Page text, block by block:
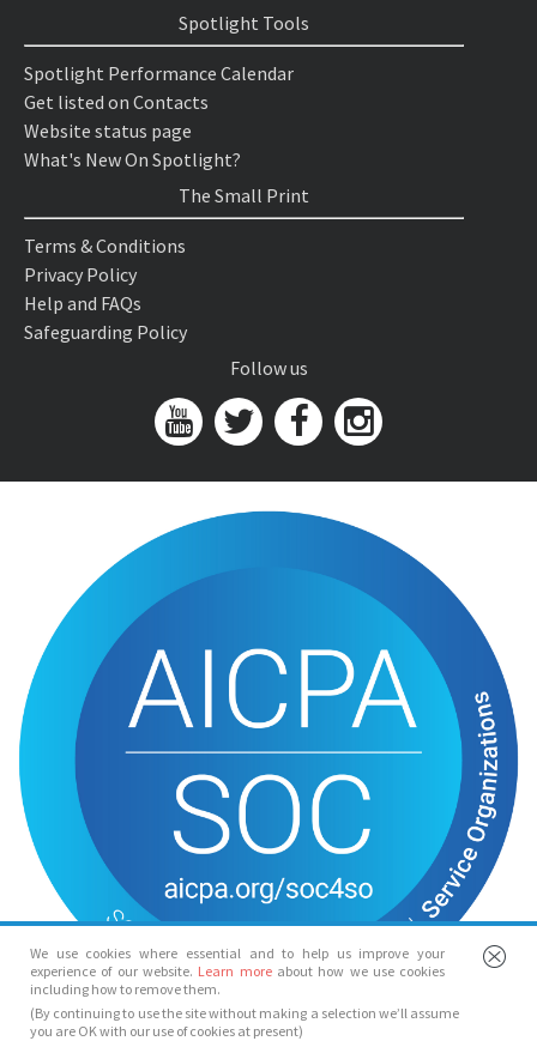
We use cookies where essential and to help us improve your
experience of our website. Learn more about how we use cookies
including how to remove them.
(By continuing to use the site without making a selection we’ll assume
you are OK with our use of cookies at present)
Spotlight Tools
Spotlight Performance Calendar
Get listed on Contacts
Website status page
What's New On Spotlight?
The Small Print
Terms & Conditions
Privacy Policy
Help and FAQs
Safeguarding Policy
Follow us